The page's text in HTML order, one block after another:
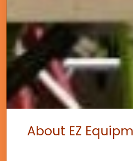
About EZ